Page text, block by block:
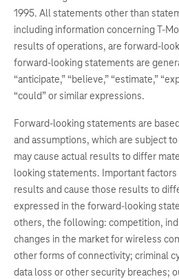
1995. All statements other than
including information concerning T-
results of operations, are forward-
forward-looking statements are
“anticipate,” “believe,” “estimate,”
“could” or similar expressions.
Forward-looking statements are
and assumptions, which are subject
may cause actual results to differ
looking statements. Important
results and cause those results to
expressed in the forward-looking
others, the following: competition,
changes in the market for wireless
other forms of connectivity; criminal
data loss or other security breaches;